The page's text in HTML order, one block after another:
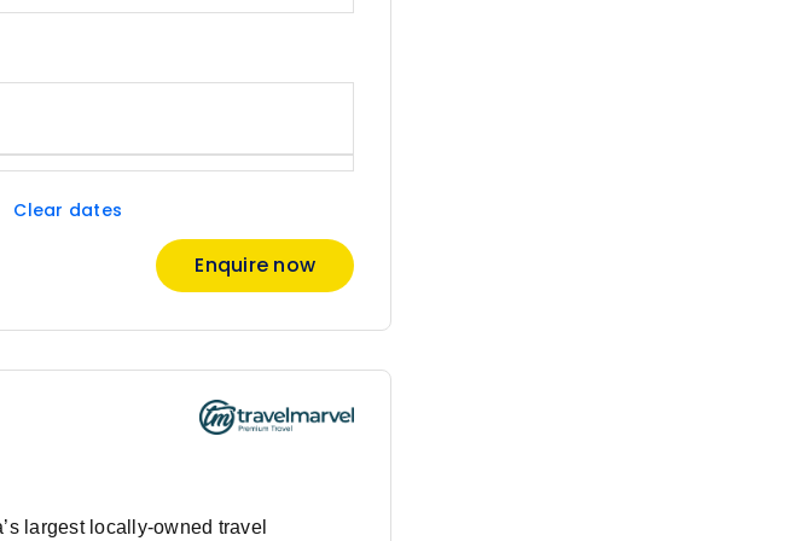
Clear dates
Enquire now
largest locally-owned travel